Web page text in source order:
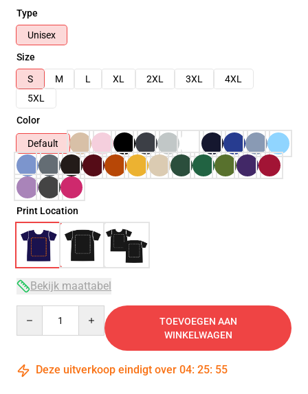
Type
Unisex
Size
S
M L XL 2XL 3XL
4XL
5XL
Color
Default
Print Location
Bekijk maattabel
TOEVOEGEN AAN
WINKELWAGEN
Deze uitverkoop eindigt over 04: 25: 54